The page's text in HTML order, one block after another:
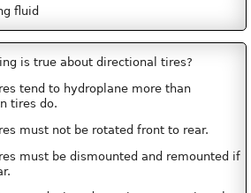
fluid
is true about directional tires?
tend to hydroplane more than
tires do.
must not be rotated front to rear.
must be dismounted and remounted if